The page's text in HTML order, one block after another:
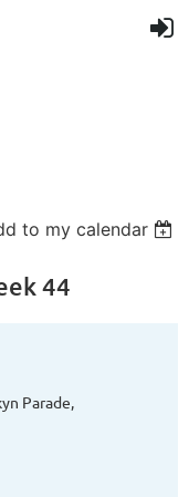
to my calendar
44
Parade,